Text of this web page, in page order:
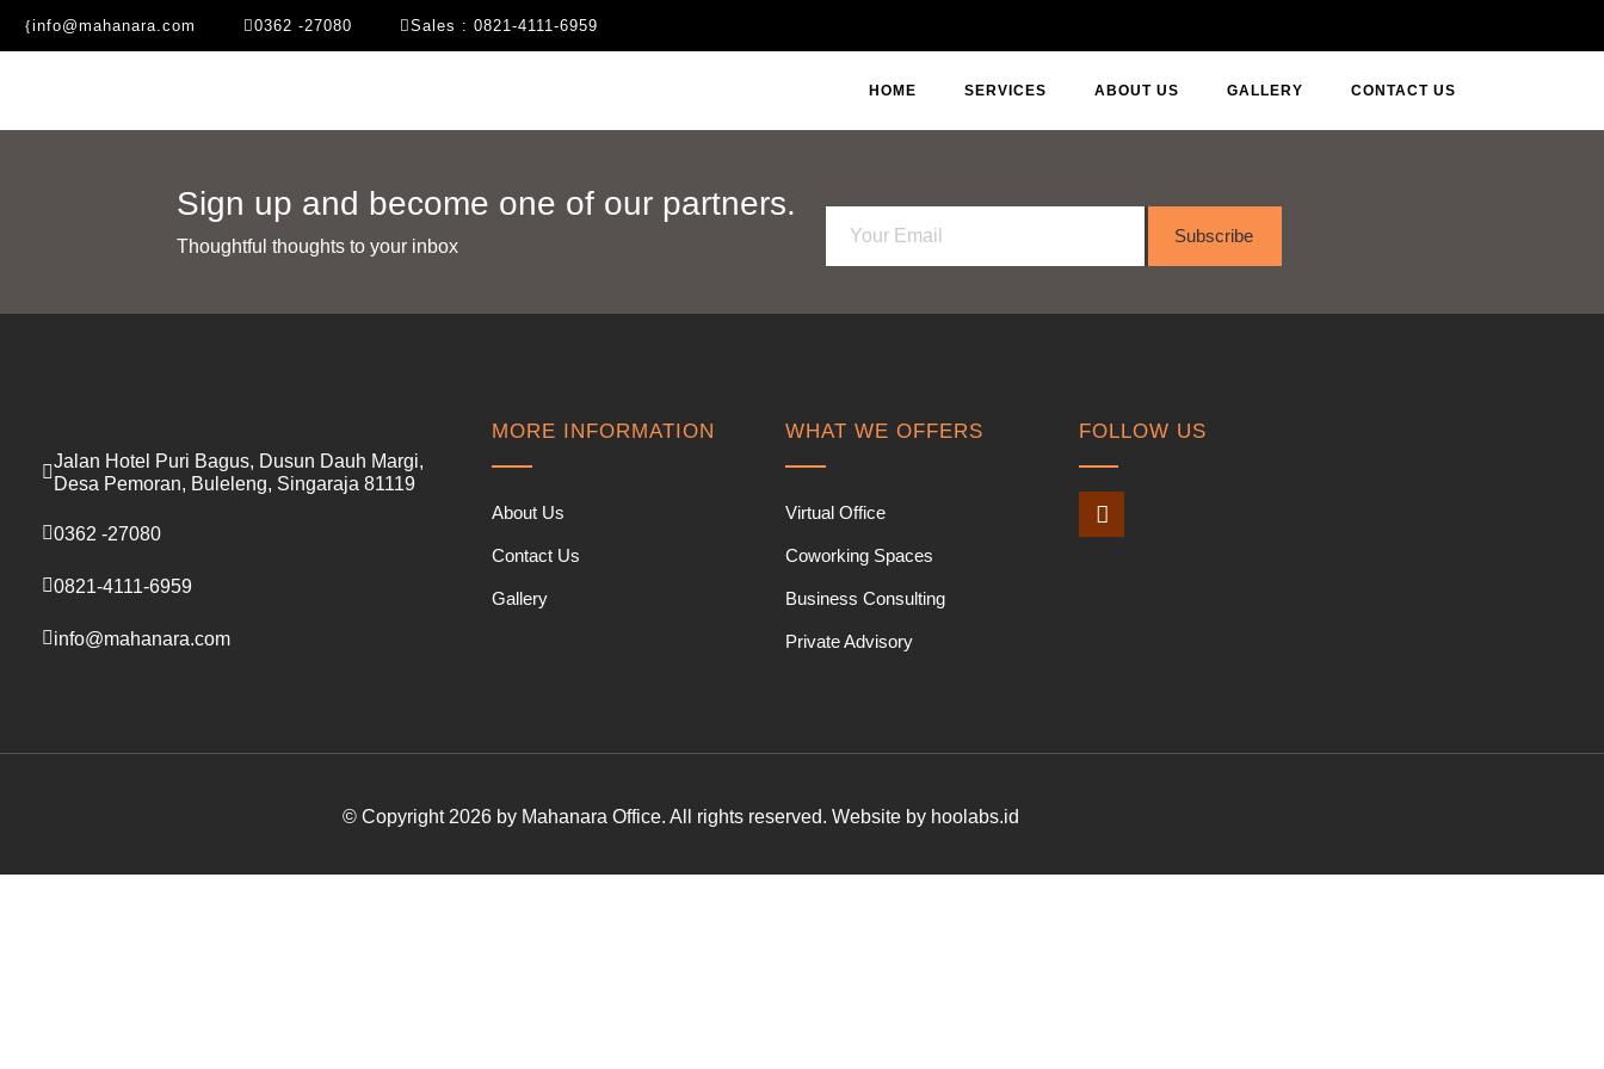
info@mahanara.com 0362 -27080 Sales : 0821-4111-6959
HOME SERVICES ABOUT US GALLERY CONTACT US
Sign up and become one of our partners.
Thoughtful thoughts to your inbox​
a
l
Subscribe
Jalan Hotel Puri Bagus, Dusun Dauh Margi,
Desa Pemoran, Buleleng, Singaraja 81119
0362 -27080
0821-4111-6959
info@mahanara.com
MORE INFORMATION
About Us
Contact Us
Gallery
WHAT WE OFFERS
Virtual Office
Coworking Spaces
Business Consulting
Private Advisory
FOLLOW US
© Copyright 2026 by Mahanara Office. All rights reserved. Website by hoolabs.id